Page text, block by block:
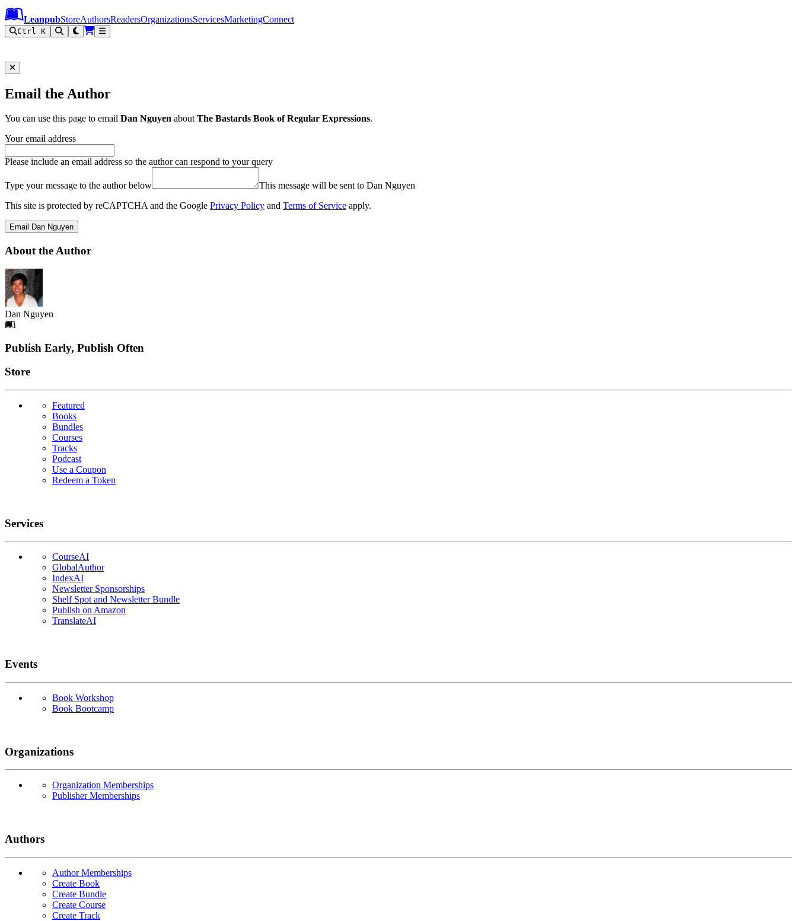
Leanpub Header
Leanpub Navigation
Skip to main content
Go to Leanpub.com
LeanpubStoreAuthorsReadersOrganizationsServicesMarketingConnect
Ctrl K
Email the Author
You can use this page to email Dan Nguyen aboutThe Bastards Book of Regular Expressions.
Your email address
Please include an email address so the author can respond to your query
Type your message to the author below
This message will be sent to Dan Nguyen
This site is protected by reCAPTCHA and the Google Privacy Policy and Terms of Service apply.
Email Dan Nguyen
About the Author
Dan Nguyen
Footer
Publish Early, Publish Often
Links
Store
Featured
Books
Bundles
Courses
Tracks
Podcast
Use a Coupon
Redeem a Token
Services
CourseAI
GlobalAuthor
IndexAI
Newsletter Sponsorships
Shelf Spot and Newsletter Bundle
Publish on Amazon
TranslateAI
Events
Book Workshop
Book Bootcamp
Organizations
Organization Memberships
Publisher Memberships
Authors
Author Memberships
Create Book
Create Bundle
Create Course
Create Track